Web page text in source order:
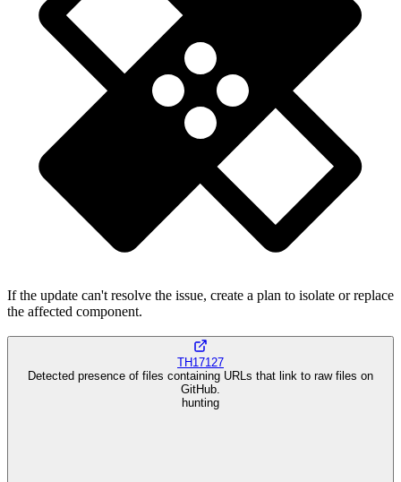
If the update can't resolve the issue, create a plan to isolate or replace
the affected component.
TH17127
Detected presence of files containing URLs that link to raw files on
GitHub.
hunting